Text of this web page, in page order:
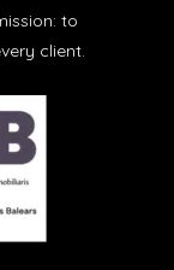
to
client.